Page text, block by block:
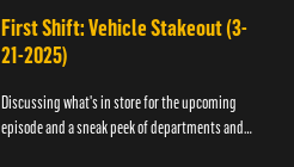
First Shift: Vehicle Stakeout (3-
21-2025)
Discussing what's in store for the upcoming
episode and a sneak peek of departments and